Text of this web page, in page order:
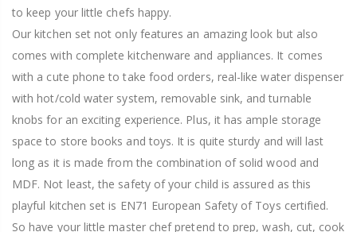
to keep your little chefs happy.
Our kitchen set not only features an amazing look but also
comes with complete kitchenware and appliances. It comes
with a cute phone to take food orders, real-like water dispenser
with hot/cold water system, removable sink, and turnable
knobs for an exciting experience. Plus, it has ample storage
space to store books and toys. It is quite sturdy and will last
long as it is made from the combination of solid wood and
MDF. Not least, the safety of your child is assured as this
playful kitchen set is EN71 European Safety of Toys certified.
So have your little master chef pretend to prep, wash, cut, cook